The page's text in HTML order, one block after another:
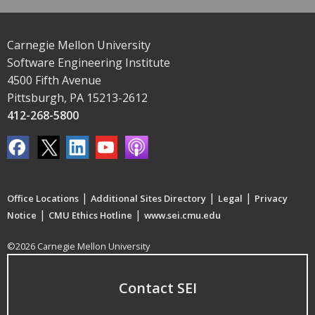
Carnegie Mellon University
Software Engineering Institute
4500 Fifth Avenue
Pittsburgh, PA 15213-2612
412-268-5800
Office Locations | Additional Sites Directory | Legal | Privacy
Notice | CMU Ethics Hotline | www.sei.cmu.edu
©2026 Carnegie Mellon University
Contact SEI